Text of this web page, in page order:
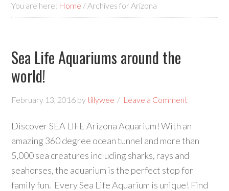
You are here: Home /Archives for Arizona
Sea Life Aquariums around the
world!
February 13, 2016 by tillywee Leave a Comment
Discover SEA LIFE Arizona Aquarium! With an
amazing 360 degree ocean tunnel and more than
5,000 sea creatures including sharks, rays and
seahorses, the aquarium is the perfect stop for
family fun. Every Sea Life Aquarium is unique! Find